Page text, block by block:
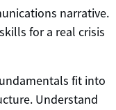
narrative.
for a real crisis
fit into
Understand